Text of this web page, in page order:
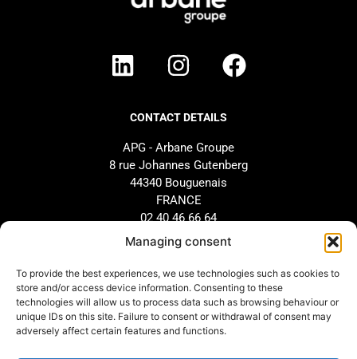
Managing consent
To provide the best experiences, we use technologies such as cookies to
store and/or access device information. Consenting to these
technologies will allow us to process data such as browsing behaviour or
unique IDs on this site. Failure to consent or withdrawal of consent may
adversely affect certain features and functions.
CONTACT DETAILS
APG - Arbane Groupe
8 rue Johannes Gutenberg
44340 Bouguenais
FRANCE
02 40 46 66 64
Our history
Our commitments
Our distributors
AFTER-SALES SERVICE
Design and configuration
Downloads